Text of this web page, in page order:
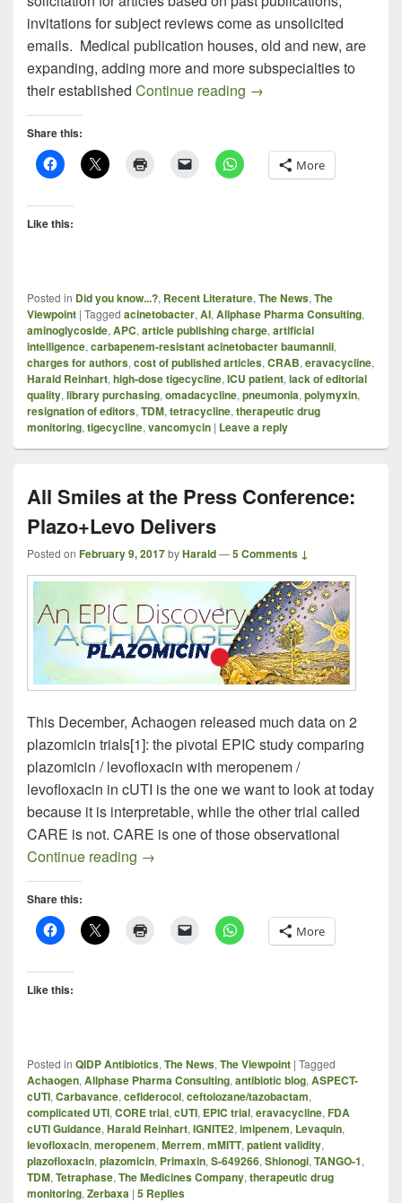
invitations for subject reviews come as unsolicited
emails. Medical publication houses, old and new, are
expanding, adding more and more subspecialties to
their established Continue reading JOURNAL BUSINESS
→
Share this:
More
Like this:
Posted in Did you know...?, Recent Literature, The News, The
Viewpoint | Tagged acinetobacter, AI, Allphase Pharma Consulting,
aminoglycoside, APC, article publishing charge, artificial
intelligence, carbapenem-resistant acinetobacter baumannii,
charges for authors, cost of published articles, CRAB, eravacycline,
Harald Reinhart, high-dose tigecycline, ICU patient, lack of editorial
quality, library purchasing, omadacycline, pneumonia, polymyxin,
resignation of editors, TDM, tetracycline, therapeutic drug
monitoring, tigecycline, vancomycin | Leave a reply
All Smiles at the Press Conference:
Plazo+Levo Delivers
Posted on February 9, 2017byHarald—5 Comments ↓
This December, Achaogen released much data on 2
plazomicin trials[1]: the pivotal EPIC study comparing
plazomicin / levofloxacin with meropenem /
levofloxacin in cUTI is the one we want to look at today
because it is interpretable, while the other trial called
CARE is not. CARE is one of those observational
Continue reading All Smiles at the Press Conference:
→
Share this:
More
Like this:
Posted in QIDP Antibiotics, The News, The Viewpoint | Tagged
Achaogen, Allphase Pharma Consulting, antibiotic blog, ASPECT-
cUTI, Carbavance, cefiderocol, ceftolozane/tazobactam,
complicated UTI, CORE trial, cUTI, EPIC trial, eravacycline, FDA
cUTI Guidance, Harald Reinhart, IGNITE2, imipenem, Levaquin,
levofloxacin, meropenem, Merrem, mMITT, patient validity,
plazofloxacin, plazomicin, Primaxin, S-649266, Shionogi, TANGO-1,
TDM, Tetraphase, The Medicines Company, therapeutic drug
monitoring, Zerbaxa | 5 Replies